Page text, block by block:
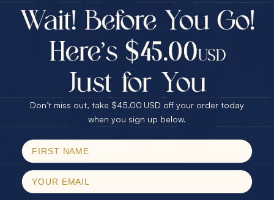
Every month we're giving away an Opal Gift of
unspeakable value. Enter for your chance to
For Your Birthday
CLAIM YOUR GIFT
$75.00 CASH
25% Off
30% Off
40% Off
$75.00 CASH
25% Off
30% Off
40% Off
Email
Don’t miss out, take $45.00 USD off your order today
when you sign up below.